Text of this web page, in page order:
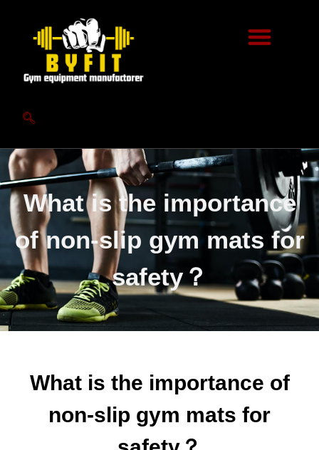
What is the importance
of non-slip gym mats for
safety？
What is the importance of
non-slip gym mats for